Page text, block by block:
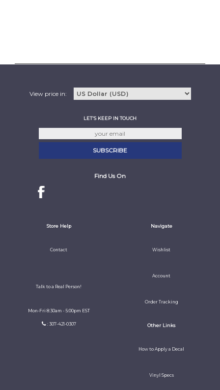
View price in:
LET'S KEEP IN TOUCH
Find Us On
Store Help
Contact
Talk to a Real Person!
Mon-Fri 8:30am - 5:00pm EST
: 307-421-0307
Navigate
Wishlist
Account
Order Tracking
Other Links
How to Apply a Decal
Vinyl Specs